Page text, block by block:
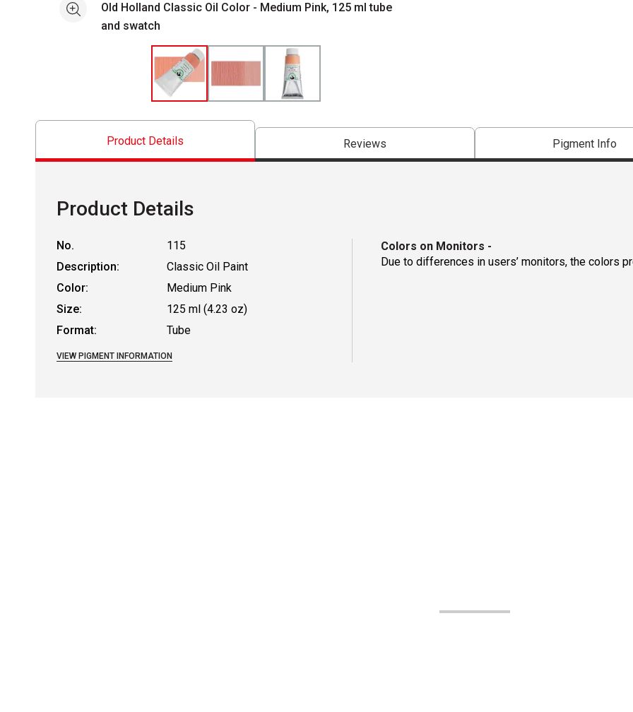
See moreOld Holland Classic Oil Color - Medium Pink, 125 ml tube
and swatch
Product Details Reviews Pigment Info
Product Details
No.
115
Description:
Classic Oil Paint
Color:
Medium Pink
Size:
125 ml (4.23 oz)
Format:
Tube
VIEW PIGMENT INFORMATION
Colors on Monitors -
Due to differences in users’ monitors, the colors